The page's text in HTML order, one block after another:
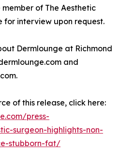
of The Aesthetic
for interview upon request.
Dermlounge at Richmond
and
of this release, click here:
press-
surgeon-highlights-non-
stubborn-fat/